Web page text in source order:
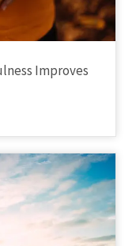
Improves